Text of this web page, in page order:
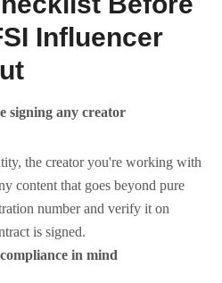
Influencer
signing any creator
the creator you're working with
content that goes beyond pure
number and verify it on
is signed.
in mind